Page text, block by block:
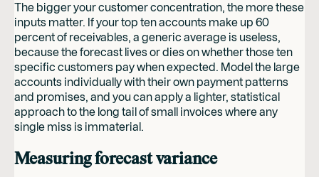
The bigger your customer concentration, the more these
inputs matter. If your top ten accounts make up 60
percent of receivables, a generic average is useless,
because the forecast lives or dies on whether those ten
specific customers pay when expected. Model the large
accounts individually with their own payment patterns
and promises, and you can apply a lighter, statistical
approach to the long tail of small invoices where any
single miss is immaterial.
Measuring forecast variance